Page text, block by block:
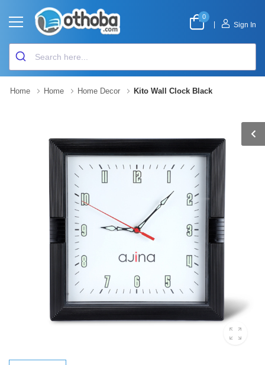
0
Sign In
Home Home Home Decor Kito Wall Clock Black